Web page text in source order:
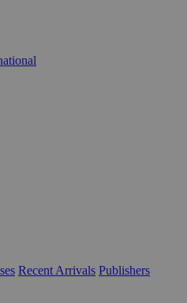
Recent Arrivals Publishers